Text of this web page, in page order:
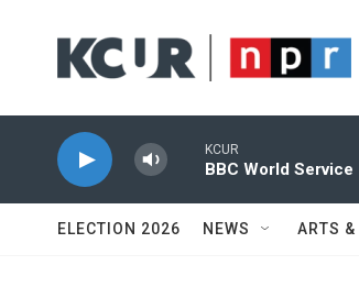
KCUR
BBC World Service
ELECTION 2026 NEWS ARTS &